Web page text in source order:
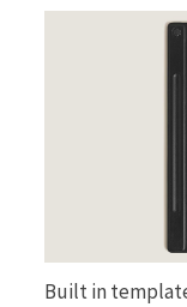
Built in